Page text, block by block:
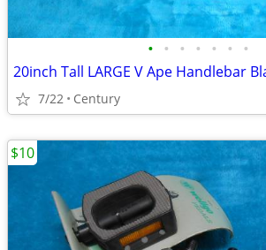
• • • • • • •
7/22 Century
$10